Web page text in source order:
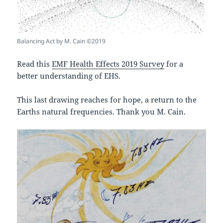
Balancing Act by M. Cain ©2019
Read thisEMF Health Effects 2019 Surveyfor a
better understanding of EHS.
This last drawing reaches for hope, a return to the
Earths natural frequencies. Thank you M. Cain.